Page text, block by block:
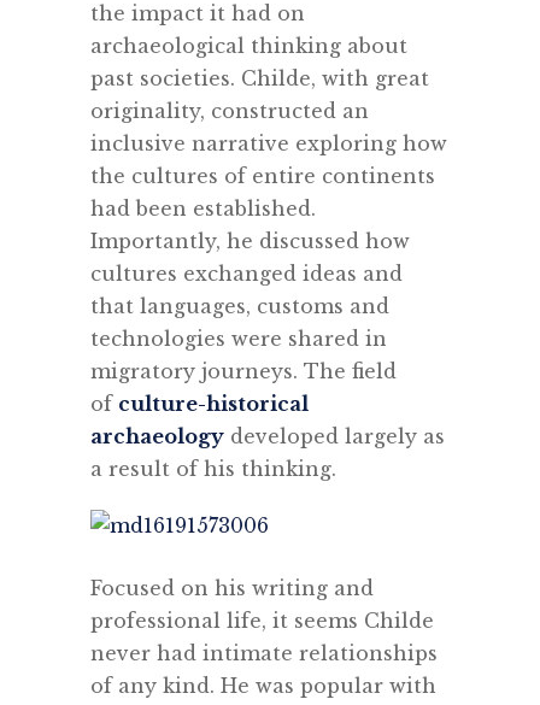
the impact it had on
archaeological thinking about
past societies. Childe, with great
originality, constructed an
inclusive narrative exploring how
the cultures of entire continents
had been established.
Importantly, he discussed how
cultures exchanged ideas and
that languages, customs and
technologies were shared in
migratory journeys. The field
of culture-historical
archaeology developed largely as
a result of his thinking.
Focused on his writing and
professional life, it seems Childe
never had intimate relationships
of any kind. He was popular with